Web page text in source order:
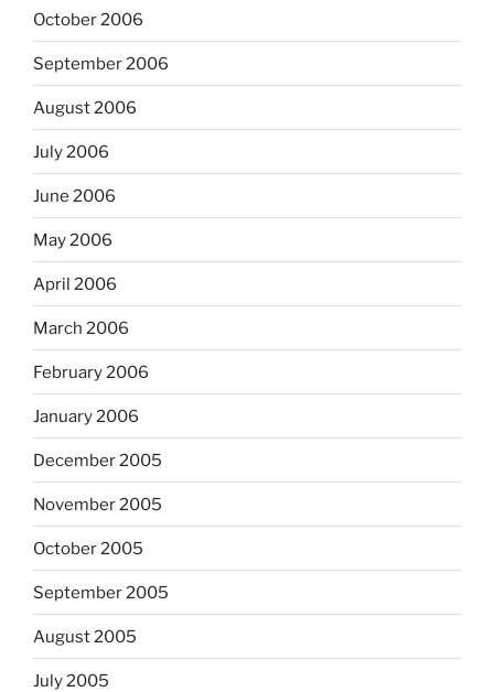
October 2006
September 2006
August 2006
July 2006
June 2006
May 2006
April 2006
March 2006
February 2006
January 2006
December 2005
November 2005
October 2005
September 2005
August 2005
July 2005